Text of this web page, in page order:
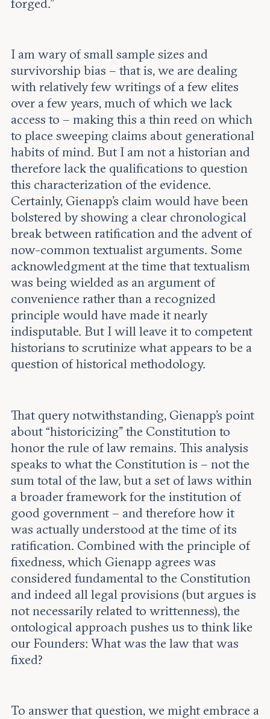
forged.”
I am wary of small sample sizes and
survivorship bias – that is, we are dealing
with relatively few writings of a few elites
over a few years, much of which we lack
access to – making this a thin reed on which
to place sweeping claims about generational
habits of mind. But I am not a historian and
therefore lack the qualifications to question
this characterization of the evidence.
Certainly, Gienapp’s claim would have been
bolstered by showing a clear chronological
break between ratification and the advent of
now-common textualist arguments. Some
acknowledgment at the time that textualism
was being wielded as an argument of
convenience rather than a recognized
principle would have made it nearly
indisputable. But I will leave it to competent
historians to scrutinize what appears to be a
question of historical methodology.
That query notwithstanding, Gienapp’s point
about “historicizing” the Constitution to
honor the rule of law remains. This analysis
speaks to what the Constitution is – not the
sum total of the law, but a set of laws within
a broader framework for the institution of
good government – and therefore how it
was actually understood at the time of its
ratification. Combined with the principle of
fixedness, which Gienapp agrees was
considered fundamental to the Constitution
and indeed all legal provisions (but argues is
not necessarily related to writtenness), the
ontological approach pushes us to think like
our Founders: What was the law that was
fixed?
To answer that question, we might embrace a